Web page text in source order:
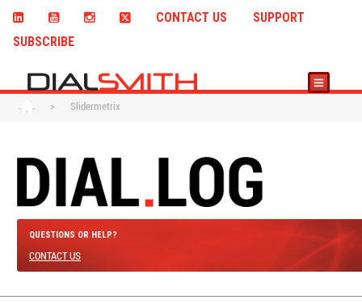
CONTACT US
SUPPORT
SUBSCRIBE
> Slidermetrix
QUESTIONS OR HELP?
CONTACT US